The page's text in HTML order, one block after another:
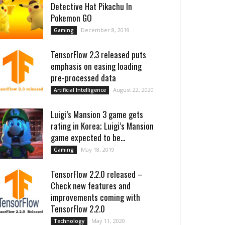
Detective Hat Pikachu In
Pokemon GO
Gaming December 8, 2019
TensorFlow 2.3 released puts
emphasis on easing loading
pre-processed data
Artificial Intelligence August 22, 2020
Luigi’s Mansion 3 game gets
rating in Korea; Luigi’s Mansion
game expected to be...
Gaming May 18, 2019
TensorFlow 2.2.0 released –
Check new features and
improvements coming with
TensorFlow 2.2.0
Technology May 11, 2020